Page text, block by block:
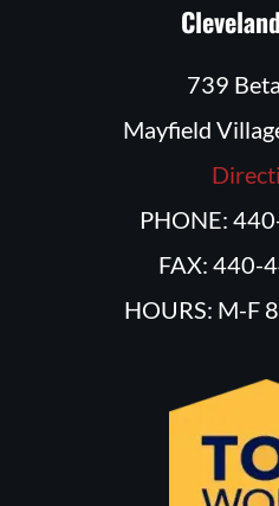
739
Mayfield
PHONE:
FAX: 440-
HOURS: M-F 8